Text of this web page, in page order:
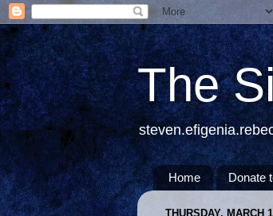
The
Home Donate
THURSDAY, MARCH